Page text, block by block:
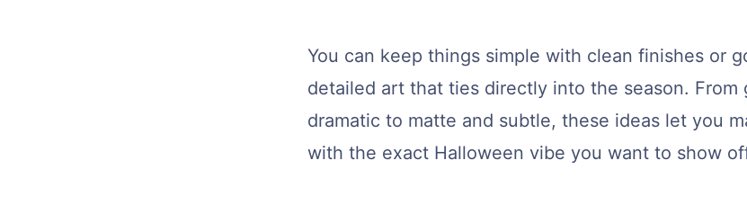
You can keep things simple with clean finishes or
detailed art that ties directly into the season. From
dramatic to matte and subtle, these ideas let you
with the exact Halloween vibe you want to show